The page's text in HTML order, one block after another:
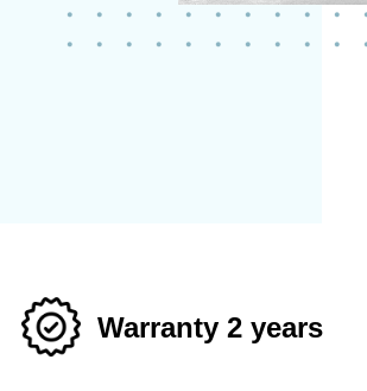
Warranty 2 years